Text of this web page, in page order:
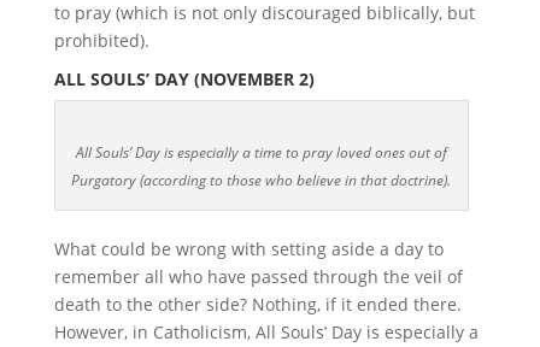
to pray (which is not only discouraged biblically, but
prohibited).
ALL SOULS’ DAY (NOVEMBER 2)
All Souls’ Day is especially a time to pray loved ones out of
Purgatory (according to those who believe in that doctrine).
What could be wrong with setting aside a day to
remember all who have passed through the veil of
death to the other side? Nothing, if it ended there.
However, in Catholicism, All Souls’ Day is especially a